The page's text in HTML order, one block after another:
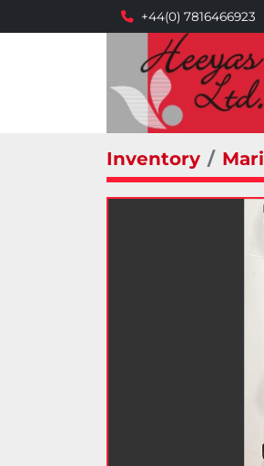
+44(0) 7816466923
Inventory